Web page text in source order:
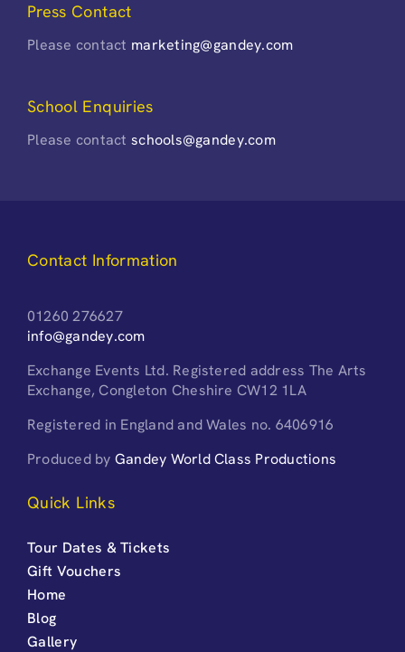
Press Contact
Please contact marketing@gandey.com
School Enquiries
Please contactschools@gandey.com
Contact Information
01260 276627
info@gandey.com
Exchange Events Ltd. Registered address The Arts
Exchange, Congleton Cheshire CW12 1LA
Registered in England and Wales no. 6406916
Produced by Gandey World Class Productions
Quick Links
Tour Dates & Tickets
Gift Vouchers
Home
Blog
Gallery